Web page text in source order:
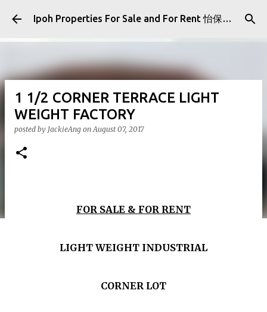
Skip to main content Ipoh Properties For Sale and For Rent 怡保房屋产业出售与出租
1 1/2 CORNER TERRACE LIGHT
WEIGHT FACTORY
posted by JackieAng onAugust 07, 2017
FOR SALE & FOR RENT
LIGHT WEIGHT INDUSTRIAL
CORNER LOT